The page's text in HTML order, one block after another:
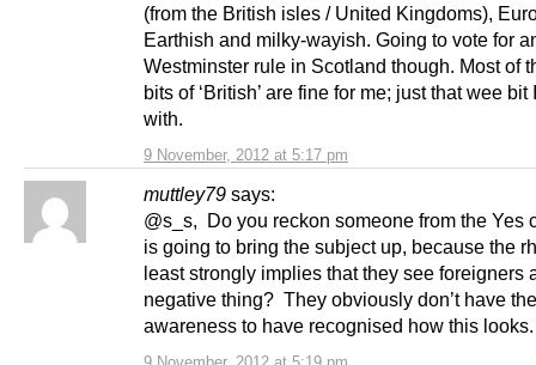
9 November, 2012 at 5:17 pm
(from the British isles / United Kingdoms),
Earthish and milky-wayish. Going to vote for
Westminster rule in Scotland though. Most of
bits of ‘British’ are fine for me; just that wee bit
with.
muttley79 says:
@s_s, Do you reckon someone from the Yes
is going to bring the subject up, because the
least strongly implies that they see foreigners
negative thing? They obviously don’t have
awareness to have recognised how this